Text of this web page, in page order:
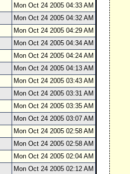
Mon Oct 24 2005 04:33 AM
Mon Oct 24 2005 04:32 AM
Mon Oct 24 2005 04:29 AM
Mon Oct 24 2005 04:34 AM
Mon Oct 24 2005 04:24 AM
Mon Oct 24 2005 04:13 AM
Mon Oct 24 2005 03:43 AM
Mon Oct 24 2005 03:31 AM
Mon Oct 24 2005 03:35 AM
Mon Oct 24 2005 03:07 AM
Mon Oct 24 2005 02:58 AM
Mon Oct 24 2005 02:58 AM
Mon Oct 24 2005 02:04 AM
Mon Oct 24 2005 02:12 AM